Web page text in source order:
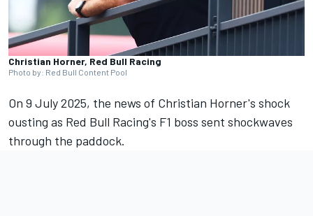
Christian Horner, Red Bull Racing
Photo by: Red Bull Content Pool
On 9 July 2025, the news of Christian Horner's shock
ousting as Red Bull Racing's F1 boss sent shockwaves
through the paddock.